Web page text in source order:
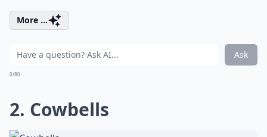
More ...
Ask
0/80
2. Cowbells